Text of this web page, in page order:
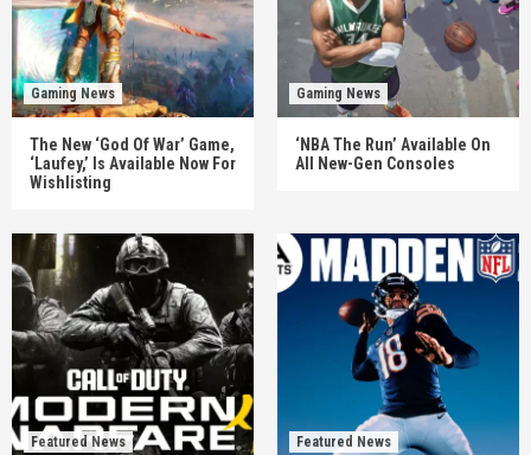
Gaming News
The New ‘God Of War’ Game,
‘Laufey,’ Is Available Now For
Wishlisting
Gaming News
‘NBA The Run’ Available On
All New-Gen Consoles
Featured News
Featured News